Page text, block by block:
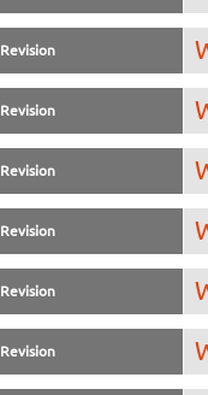
Revision
Revision
Revision
Revision
Revision
Revision